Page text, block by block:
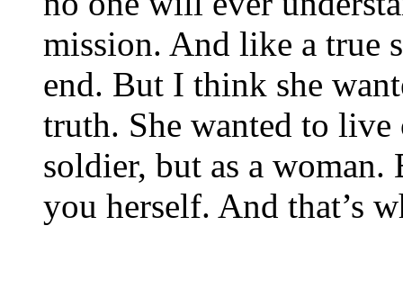
mission. And like a true
end. But I think she
truth. She wanted to
soldier, but as a
you herself. And that’s